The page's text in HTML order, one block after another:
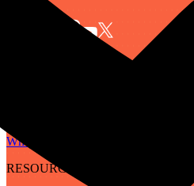
Who We Are
RESOURCES